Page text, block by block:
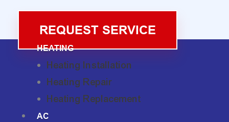
REQUEST SERVICE
HEATING
Heating Installation
Heating Repair
Heating Replacement
AC